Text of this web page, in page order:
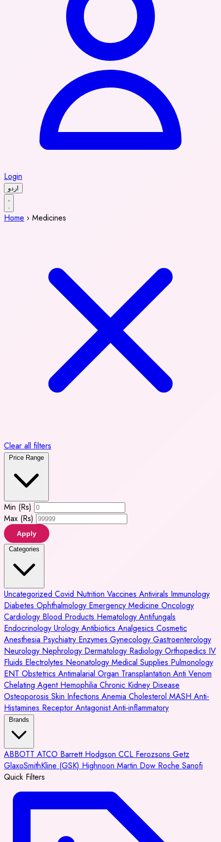
Login
اردو
Home › Medicines
Clear all filters
Price Range
Min (Rs)
Max (Rs)
Apply
Categories
Uncategorized Covid Nutrition Vaccines Antivirals Immunology
Diabetes Ophthalmology Emergency Medicine Oncology
Cardiology Blood Products Hematology Antifungals
Endocrinology Urology Antibiotics Analgesics Cosmetic
Anesthesia Psychiatry Enzymes Gynecology Gastroenterology
Neurology Nephrology Dermatology Radiology Orthopedics IV
Fluids Electrolytes Neonatology Medical Supplies Pulmonology
ENT Obstetrics Antimalarial Organ Transplantation Anti Venom
Chelating Agent Hemophilia Chronic Kidney Disease
Osteoporosis Skin Infections Anemia Cholesterol MASH Anti-
Histamines Receptor AntagonistAnti-inflammatory
Brands
ABBOTT ATCO Barrett Hodgson CCL Ferozsons Getz
GlaxoSmithKline (GSK) Highnoon Martin Dow Roche Sanofi
Quick Filters